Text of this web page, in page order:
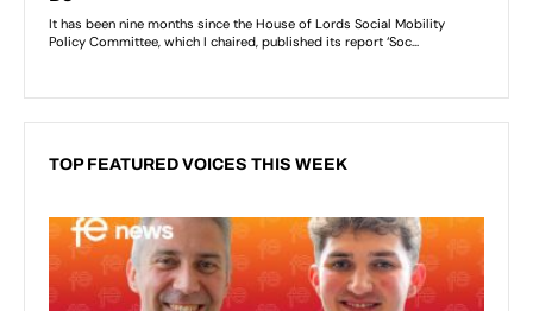
TOP FEATURED VOICES THIS WEEK